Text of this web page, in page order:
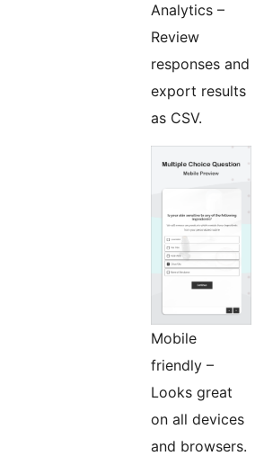
Analytics –
Review
responses and
export results
as CSV.
Mobile
friendly –
Looks great
on all devices
and browsers.